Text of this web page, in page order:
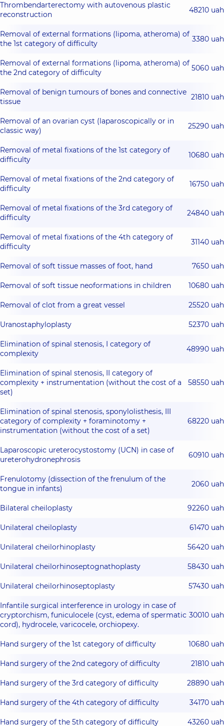
Thrombendarterectomy with autovenous plastic
reconstruction
48210 uah
Removal of external formations (lipoma, atheroma) of
the 1st category of difficulty
3380 uah
Removal of external formations (lipoma, atheroma) of
the 2nd category of difficulty
5060 uah
Removal of benign tumours of bones and connective
tissue
21810 uah
Removal of an ovarian cyst (laparoscopically or in
classic way)
25290 uah
Removal of metal fixations of the 1st category of
difficulty
10680 uah
Removal of metal fixations of the 2nd category of
difficulty
16750 uah
Removal of metal fixations of the 3rd category of
difficulty
24840 uah
Removal of metal fixations of the 4th category of
difficulty
31140 uah
Removal of soft tissue masses of foot, hand 7650 uah
Removal of soft tissue neoformations in children 10680 uah
Removal of clot from a great vessel 25520 uah
Uranostaphyloplasty 52370 uah
Elimination of spinal stenosis, I category of
complexity
48990 uah
Elimination of spinal stenosis, II category of
complexity + instrumentation (without the cost of a
set)
58550 uah
Elimination of spinal stenosis, sponylolisthesis, III
category of complexity + foraminotomy +
instrumentation (without the cost of a set)
68220 uah
Laparoscopic ureterocystostomy (UCN) in case of
ureterohydronephrosis
60910 uah
Frenulotomy (dissection of the frenulum of the
tongue in infants)
2060 uah
Bilateral cheiloplasty 92260 uah
Unilateral cheiloplasty 61470 uah
Unilateral cheilorhinoplasty 56420 uah
Unilateral cheilorhinoseptognathoplasty 58430 uah
Unilateral cheilorhinoseptoplasty 57430 uah
Infantile surgical interference in urology in case of
cryptorchism, funiculocele (cyst, edema of spermatic
cord), hydrocele, varicocele, orchiopexy.
30010 uah
Hand surgery of the 1st category of difficulty 10680 uah
Hand surgery of the 2nd category of difficulty 21810 uah
Hand surgery of the 3rd category of difficulty 28890 uah
Hand surgery of the 4th category of difficulty 34170 uah
Hand surgery of the 5th category of difficulty 43260 uah